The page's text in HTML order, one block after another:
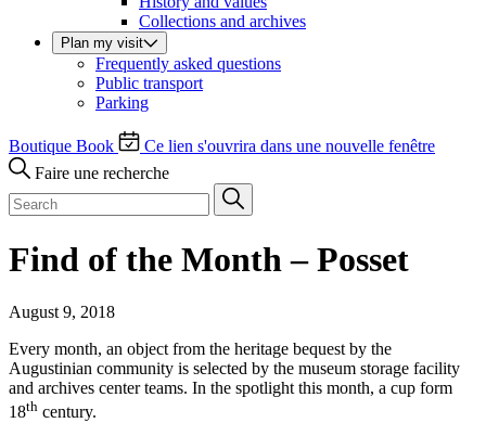
Collections and archives
Plan my visit
Frequently asked questions
Public transport
Parking
Boutique Book
Ce lien s'ouvrira dans une nouvelle fenêtre
Faire une recherche
Find of the Month – Posset
August 9, 2018
Every month, an object from the heritage bequest by the
Augustinian community is selected by the museum storage facility
and archives center teams. In the spotlight this month, a cup form
18th century.